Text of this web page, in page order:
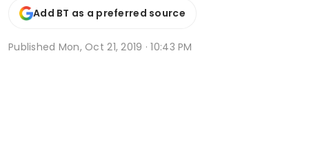
Add BT as a preferred source
Published Mon, Oct 21, 2019 · 10:43 PM